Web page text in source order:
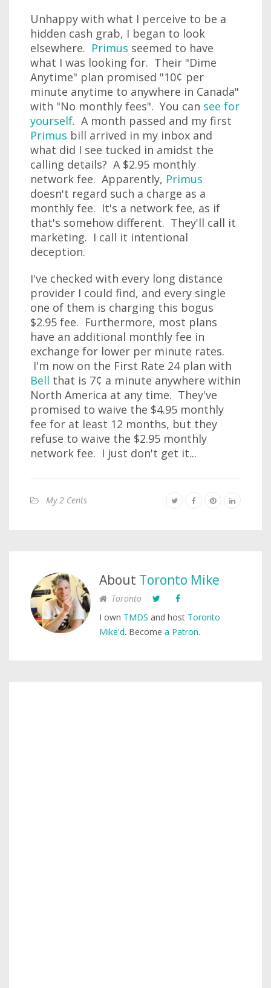
Unhappy with what I perceive to be a
hidden cash grab, I began to look
elsewhere. Primus seemed to have
what I was looking for. Their "Dime
Anytime" plan promised "10¢ per
minute anytime to anywhere in Canada"
with "No monthly fees". You can see for
yourself. A month passed and my first
Primus bill arrived in my inbox and
what did I see tucked in amidst the
calling details? A $2.95 monthly
network fee. Apparently, Primus
doesn't regard such a charge as a
monthly fee. It's a network fee, as if
that's somehow different. They'll call it
marketing. I call it intentional
deception.
I've checked with every long distance
provider I could find, and every single
one of them is charging this bogus
$2.95 fee. Furthermore, most plans
have an additional monthly fee in
exchange for lower per minute rates.
I'm now on the First Rate 24 plan with
Bell that is 7¢ a minute anywhere within
North America at any time. They've
promised to waive the $4.95 monthly
fee for at least 12 months, but they
refuse to waive the $2.95 monthly
network fee. I just don't get it...
My 2 Cents
About Toronto Mike
Toronto
I own TMDS and host Toronto
Mike'd. Become a Patron.